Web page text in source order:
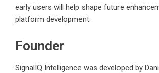
early users will help shape future
platform development.
Founder
SignalIQ Intelligence was developed by